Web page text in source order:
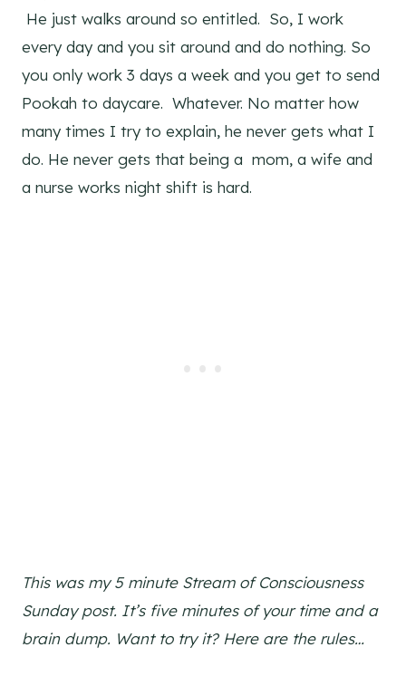
He just walks around so entitled. So, I work
every day and you sit around and do nothing. So
you only work 3 days a week and you get to send
Pookah to daycare. Whatever. No matter how
many times I try to explain, he never gets what I
do. He never gets that being a mom, a wife and
a nurse works night shift is hard.
This was my 5 minute Stream of Consciousness
Sunday post. It’s five minutes of your time and a
brain dump. Want to try it? Here are the rules…